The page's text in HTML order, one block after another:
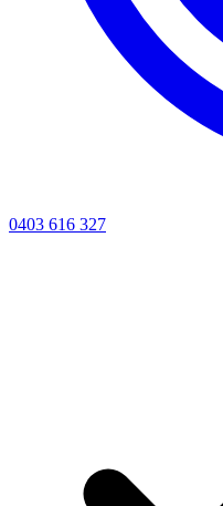
0403 616 327